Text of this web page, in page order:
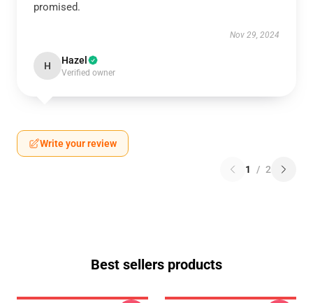
promised.
Nov 29, 2024
H Hazel
Verified owner
Write your review
1 / 2
Best sellers products